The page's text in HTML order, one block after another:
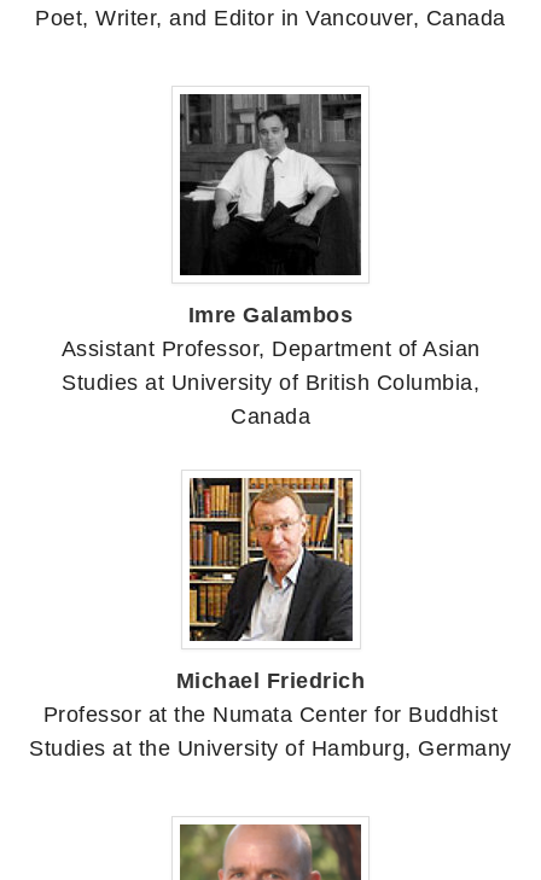
Poet, Writer, and Editor in Vancouver, Canada
Imre Galambos
Assistant Professor, Department of Asian
Studies at University of British Columbia,
Canada
Michael Friedrich
Professor at the Numata Center for Buddhist
Studies at the University of Hamburg, Germany